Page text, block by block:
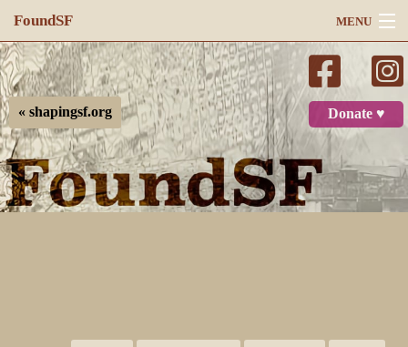
FoundSF MENU
Navigation
Search
Log in
Donate ♥
« shapingsf.org